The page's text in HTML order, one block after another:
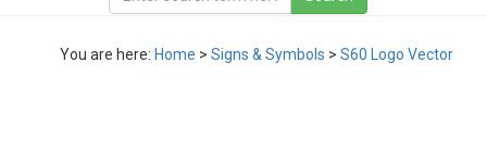
You are here: Home > Signs & Symbols > S60 Logo Vector